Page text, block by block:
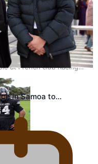
at French club Racing
in Samoa to…